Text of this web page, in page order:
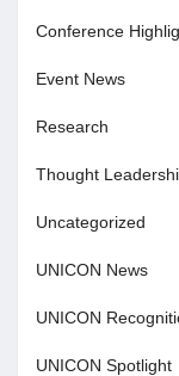
Conference
Event News
Research
Thought
Uncategorized
UNICON News
UNICON
UNICON Spotlight